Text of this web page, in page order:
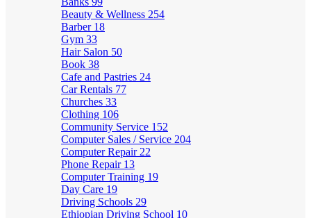
Beauty & Wellness 254
Barber 18
Gym 33
Hair Salon 50
Book 38
Cafe and Pastries 24
Car Rentals 77
Churches 33
Clothing 106
Community Service 152
Computer Sales / Service 204
Computer Repair 22
Phone Repair 13
Computer Training 19
Day Care 19
Driving Schools 29
Ethiopian Driving School 10